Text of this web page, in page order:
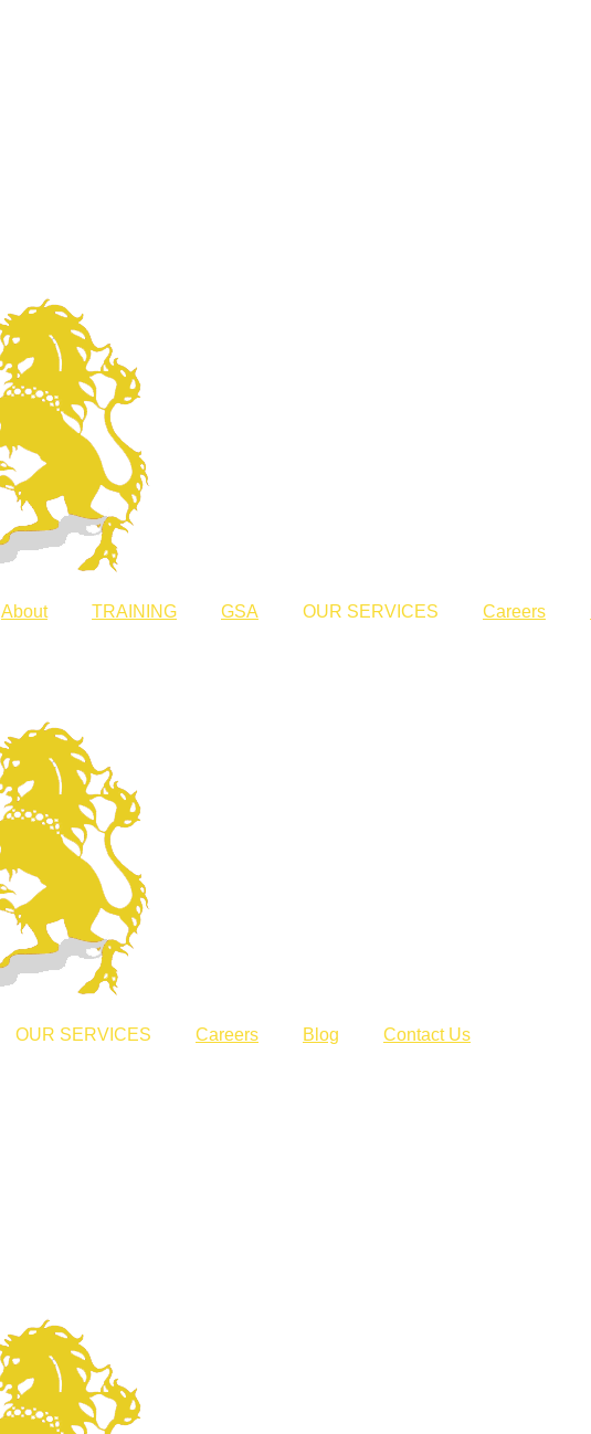
About TRAINING GSA OUR SERVICES Careers
OUR SERVICES Careers Blog Contact Us